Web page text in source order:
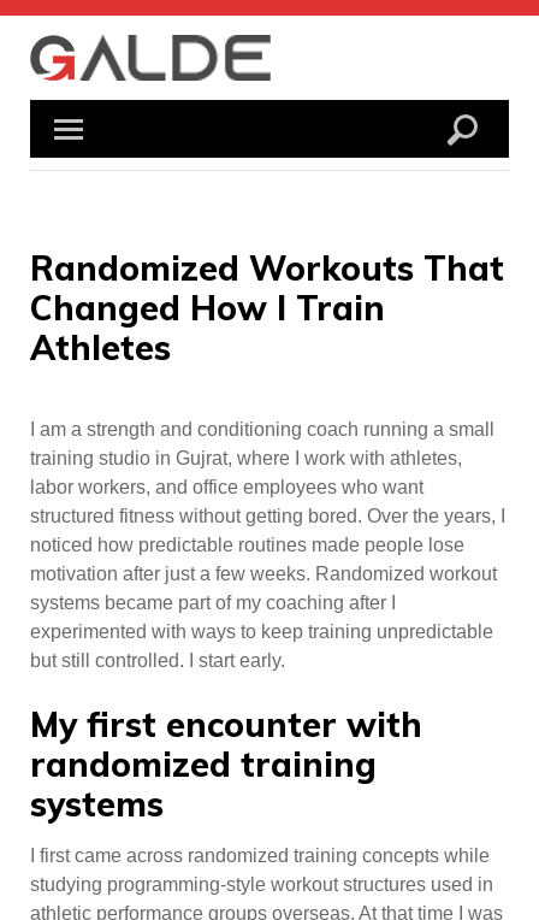
Skip
content
Randomized Workouts That
Changed How I Train
Athletes
I am a strength and conditioning coach running a small
training studio in Gujrat, where I work with athletes,
labor workers, and office employees who want
structured fitness without getting bored. Over the years, I
noticed how predictable routines made people lose
motivation after just a few weeks. Randomized workout
systems became part of my coaching after I
experimented with ways to keep training unpredictable
but still controlled. I start early.
My first encounter with
randomized training
systems
I first came across randomized training concepts while
studying programming-style workout structures used in
athletic performance groups overseas. At that time I was